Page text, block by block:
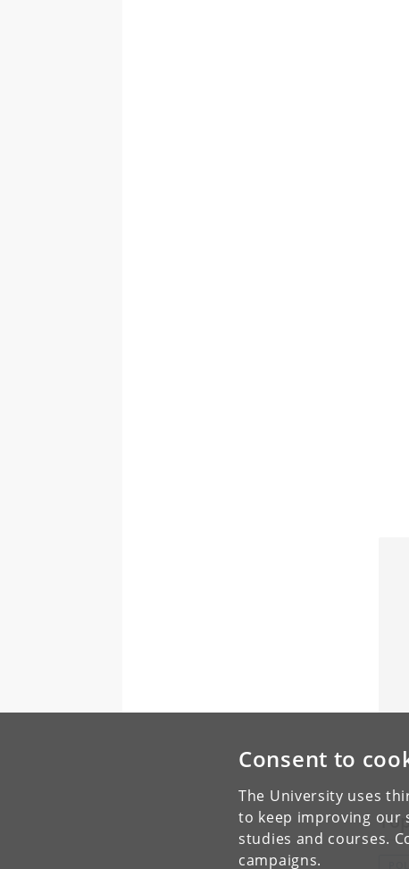
Consent to
The University uses
to keep improving our
studies and courses.
campaigns.